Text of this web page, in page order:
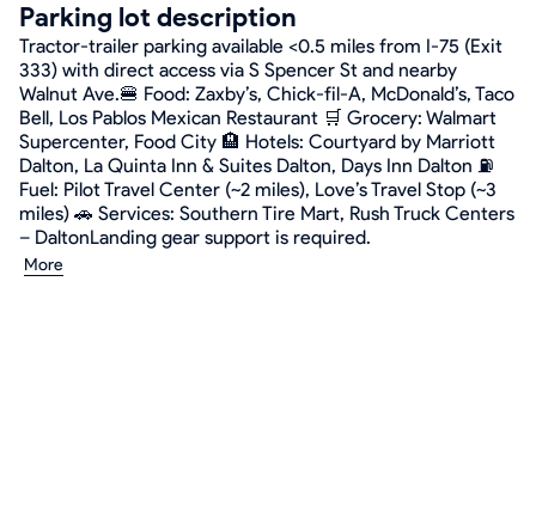
Parking lot description
Tractor-trailer parking available <0.5 miles from I-75 (Exit
333) with direct access via S Spencer St and nearby
Walnut Ave.🍔 Food: Zaxby’s, Chick-fil-A, McDonald’s, Taco
Bell, Los Pablos Mexican Restaurant 🛒 Grocery: Walmart
Supercenter, Food City 🏨 Hotels: Courtyard by Marriott
Dalton, La Quinta Inn & Suites Dalton, Days Inn Dalton ⛽
Fuel: Pilot Travel Center (~2 miles), Love’s Travel Stop (~3
miles) 🚗 Services: Southern Tire Mart, Rush Truck Centers
– DaltonLanding gear support is required.
More